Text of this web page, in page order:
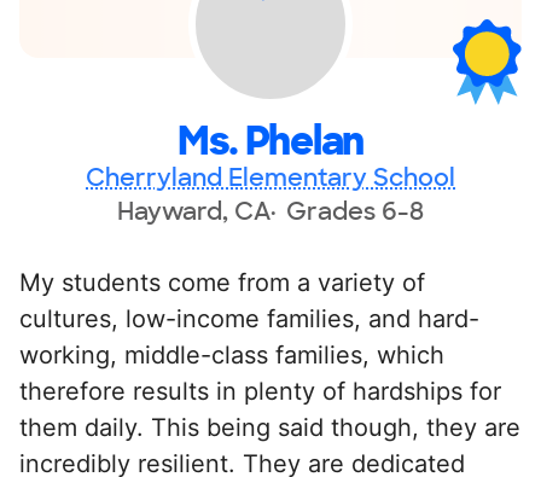
Ms. Phelan
Cherryland Elementary School
Hayward, CA Grades 6-8
My students come from a variety of
cultures, low-income families, and hard-
working, middle-class families, which
therefore results in plenty of hardships for
them daily. This being said though, they are
incredibly resilient. They are dedicated